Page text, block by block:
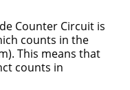
Counter Circuit is
counts in the
This means that
counts in